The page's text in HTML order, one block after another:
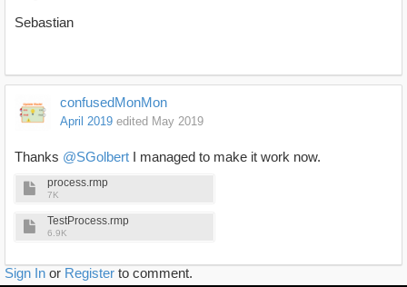
Sebastian
confusedMonMon
April 2019 edited May 2019
Thanks @SGolbert I managed to make it work now.
process.rmp
7K
TestProcess.rmp
6.9K
Sign In or Register to comment.